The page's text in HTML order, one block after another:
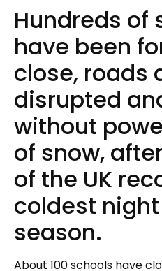
Hundreds of
have been
close, roads
disrupted
without
of snow,
of the UK
coldest
season.
About 100 schools have